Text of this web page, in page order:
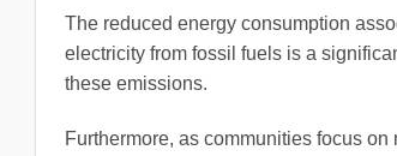
The reduced energy consumption
electricity from fossil fuels is a
these emissions.
Furthermore, as communities focus